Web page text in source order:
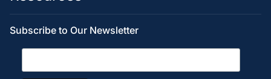
Subscribe to Our Newsletter